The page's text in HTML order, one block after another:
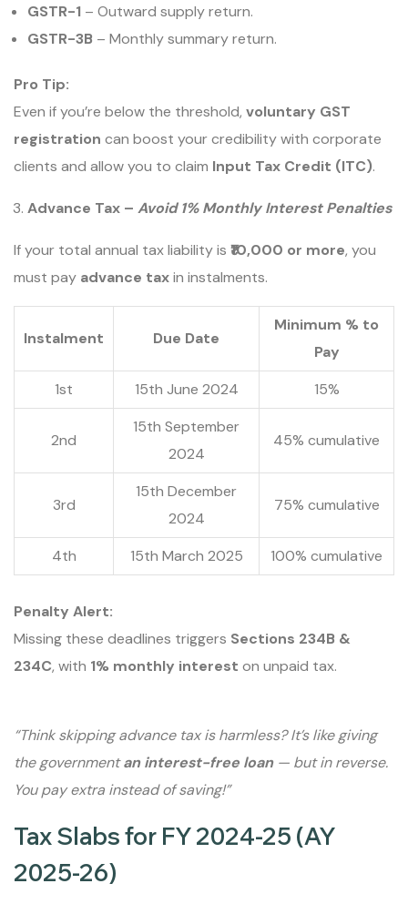
GSTR-1 – Outward supply return.
GSTR-3B – Monthly summary return.
Pro Tip:
Even if you’re below the threshold, voluntary GST
registration can boost your credibility with corporate
clients and allow you to claim Input Tax Credit (ITC).
Advance Tax – Avoid 1% Monthly Interest Penalties
If your total annual tax liability is ₹10,000 or more, you
must pay advance taxin instalments.
Instalment Due Date
Minimum % to
Pay
1st
15th June 2024 15%
2nd
15th September
2024
45% cumulative
3rd
15th December
2024
75% cumulative
4th 15th March 2025 100% cumulative
Penalty Alert:
Missing these deadlines triggers Sections 234B &
234C, with 1% monthly interest on unpaid tax.
“Think skipping advance tax is harmless? It’s like giving
the governmentan interest-free loan— but in reverse.
You pay extra instead of saving!”
Tax Slabs for FY 2024-25 (AY
2025-26)